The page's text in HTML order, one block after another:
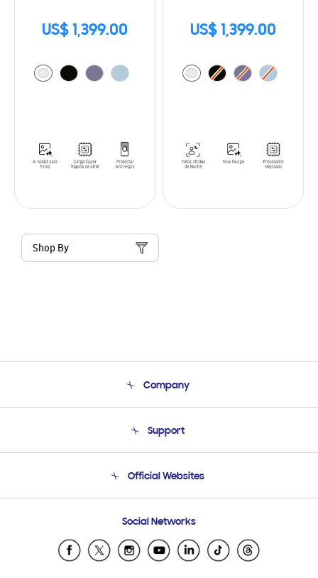
US$ 1,399.00 US$ 1,399.00
Shop By
Company
Product Support
Support
Email Support
Official Websites
Samsung Ecuador
Samsung El Salvador
Social Networks